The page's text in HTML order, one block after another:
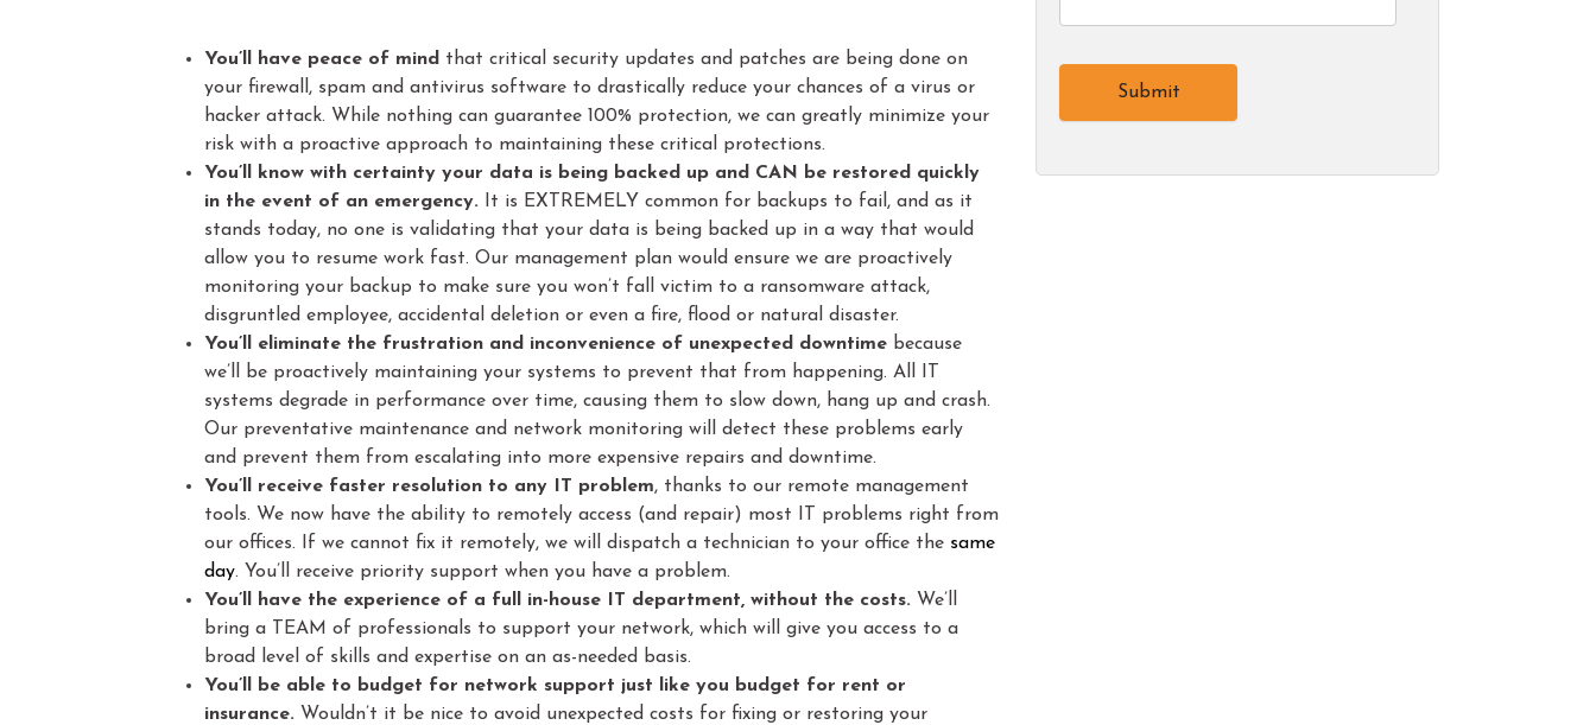
You’ll have peace of mind that critical security updates and patches are being done on
your firewall, spam and antivirus software to drastically reduce your chances of a virus or
hacker attack. While nothing can guarantee 100% protection, we can greatly minimize your
risk with a proactive approach to maintaining these critical protections.
You’ll know with certainty your data is being backed up and CAN be restored quickly
in the event of an emergency. It is EXTREMELY common for backups to fail, and as it
stands today, no one is validating that your data is being backed up in a way that would
allow you to resume work fast. Our management plan would ensure we are proactively
monitoring your backup to make sure you won’t fall victim to a ransomware attack,
disgruntled employee, accidental deletion or even a fire, flood or natural disaster.
You’ll eliminate the frustration and inconvenience of unexpected downtime because
we’ll be proactively maintaining your systems to prevent that from happening. All IT
systems degrade in performance over time, causing them to slow down, hang up and crash.
Our preventative maintenance and network monitoring will detect these problems early
and prevent them from escalating into more expensive repairs and downtime.
You’ll receive faster resolution to any IT problem, thanks to our remote management
tools. We now have the ability to remotely access (and repair) most IT problems right from
our offices. If we cannot fix it remotely, we will dispatch a technician to your office the same
day. You’ll receive priority support when you have a problem.
You’ll have the experience of a full in-house IT department, without the costs. We’ll
bring a TEAM of professionals to support your network, which will give you access to a
broad level of skills and expertise on an as-needed basis.
You’ll be able to budget for network support just like you budget for rent or
insurance. Wouldn’t it be nice to avoid unexpected costs for fixing or restoring your